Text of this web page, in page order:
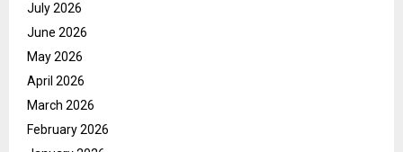
July 2026
June 2026
May 2026
April 2026
March 2026
February 2026